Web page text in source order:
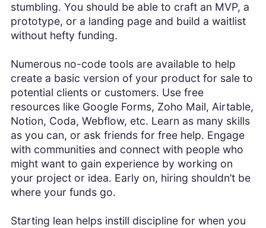
stumbling. You should be able to craft an MVP, a
prototype, or a landing page and build a waitlist
without hefty funding.
Numerous no-code tools are available to help
create a basic version of your product for sale to
potential clients or customers. Use free
resources like Google Forms, Zoho Mail, Airtable,
Notion, Coda, Webflow, etc. Learn as many skills
as you can, or ask friends for free help. Engage
with communities and connect with people who
might want to gain experience by working on
your project or idea. Early on, hiring shouldn’t be
where your funds go.
Starting lean helps instill discipline for when you